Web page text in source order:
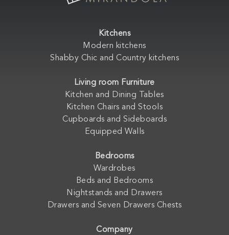
Kitchens
Modern kitchens
Shabby Chic and Country kitchens
Living room Furniture
Kitchen and Dining Tables
Kitchen Chairs and Stools
Cupboards and Sideboards
Equipped Walls
Bedrooms
Wardrobes
Beds and Bedrooms
Nightstands and Drawers
Drawers and Seven Drawers Chests
Company